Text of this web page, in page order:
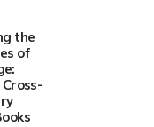
the
of